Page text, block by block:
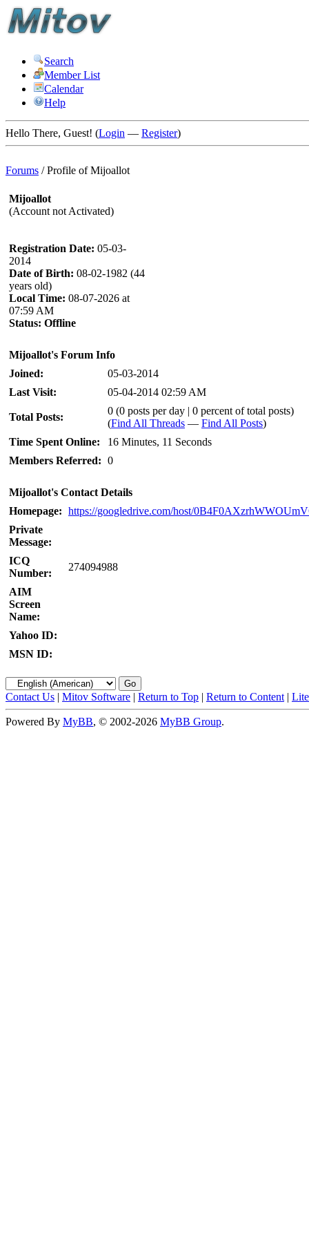
Search
Member List
Calendar
Help
Hello There, Guest! (Login — Register)
Forums /Profile of Mijoallot
Mijoallot
(Account not Activated)
Registration Date: 05-03-
2014
Date of Birth: 08-02-1982 (44
years old)
Local Time: 08-07-2026 at
07:59 AM
Status: Offline
Mijoallot's Forum Info
Joined:
05-03-2014
Last Visit:
05-04-2014 02:59 AM
Total Posts:
0 (0 posts per day | 0 percent of total posts)
(Find All Threads — Find All Posts)
Time Spent Online:
16 Minutes, 11 Seconds
Members Referred: 0
Mijoallot's Contact Details
Homepage: https://googledrive.com/host/
Private
Message:
ICQ
Number:
274094988
AIM
Screen
Name:
Yahoo ID:
MSN ID:
Contact Us | Mitov Software | Return to Top | Return to Content |
Powered By MyBB, © 2002-2026 MyBB Group.